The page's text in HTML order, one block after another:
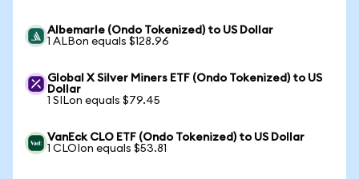
Albemarle (Ondo Tokenized) to US Dollar
1 ALBon equals $128.96
Global X Silver Miners ETF (Ondo Tokenized) to US
Dollar
1 SILon equals $79.45
VanEck CLO ETF (Ondo Tokenized) to US Dollar
1 CLOIon equals $53.81